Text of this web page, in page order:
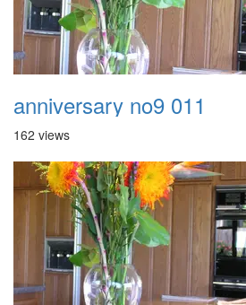
anniversary no9 011
162 views